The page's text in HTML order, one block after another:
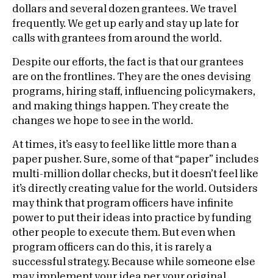
dollars and several dozen grantees. We travel
frequently. We get up early and stay up late for
calls with grantees from around the world.
Despite our efforts, the fact is that our grantees
are on the frontlines. They are the ones devising
programs, hiring staff, influencing policymakers,
and making things happen. They create the
changes we hope to see in the world.
At times, it’s easy to feel like little more than a
paper pusher. Sure, some of that “paper” includes
multi-million dollar checks, but it doesn’t feel like
it’s directly creating value for the world. Outsiders
may think that program officers have infinite
power to put their ideas into practice by funding
other people to execute them. But even when
program officers can do this, it is rarely a
successful strategy. Because while someone else